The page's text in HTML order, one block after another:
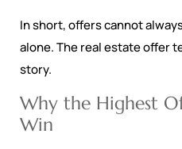
In short, offers cannot
alone. The real estate offer
story.
Why the Highest
Win